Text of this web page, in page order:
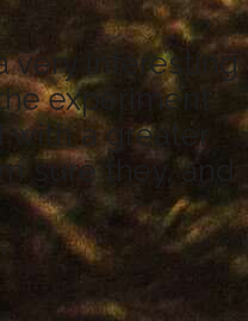
very interesting
experiment
a greater
sure they, and